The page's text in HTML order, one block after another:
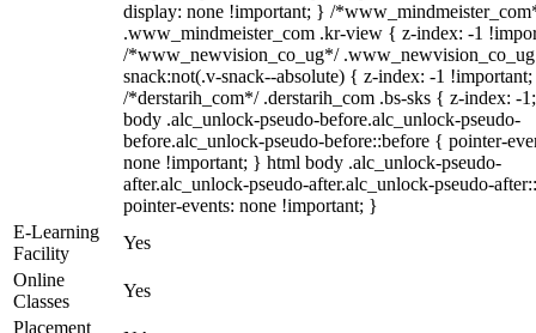
display: none !important; } /
.www_mindmeister_com .kr-view { z-index: -1
/*www_newvision_co_ug*/
snack:not(.v-snack--absolute) { z-index: -1
/*derstarih_com*/ .derstarih_com .bs-sks { z-index: -
body .alc_unlock-pseudo-before.alc_unlock-pseudo-
before.alc_unlock-pseudo-before::before { pointer-
none !important; } html body .alc_unlock-pseudo-
after.alc_unlock-pseudo-after.alc_unlock-pseudo-
pointer-events: none !important; }
E-Learning
Facility
Yes
Online
Classes
Yes
Placement